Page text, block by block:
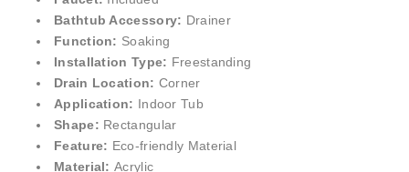
Bathtub Accessory: Drainer
Function: Soaking
Installation Type: Freestanding
Drain Location: Corner
Application: Indoor Tub
Shape: Rectangular
Feature: Eco-friendly Material
Material: Acrylic